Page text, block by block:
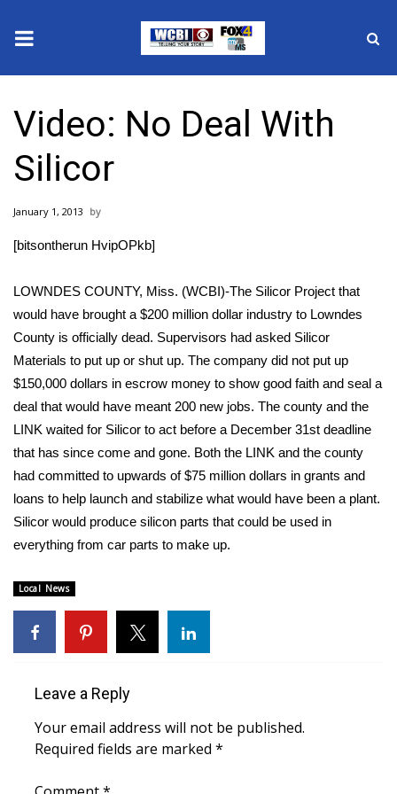
2025 Municipal Elections
Crime
Local News
MidMorning with WCBI
Sunrise & Midday Guests
WCBI Sunrise Saturday
2026 High School Football Tour
Local Sports
2025 High School Football Tour
Weather
Latest Forecast
Interactive Radar & Alerts
Severe Weather Center
Video: No Deal With
Silicor
January 1, 2013
[bitsontherun HvipOPkb]
LOWNDES COUNTY, Miss. (WCBI)-The Silicor Project that
would have brought a $200 million dollar industry to Lowndes
County is officially dead. Supervisors had asked Silicor
Materials to put up or shut up. The company did not put up
$150,000 dollars in escrow money to show good faith and seal a
deal that would have meant 200 new jobs. The county and the
LINK waited for Silicor to act before a December 31st deadline
that has since come and gone. Both the LINK and the county
had committed to upwards of $75 million dollars in grants and
loans to help launch and stabilize what would have been a plant.
Silicor would produce silicon parts that could be used in
everything from car parts to make up.
Local News
Leave a Reply
Your email address will not be published.
Required fields are marked *